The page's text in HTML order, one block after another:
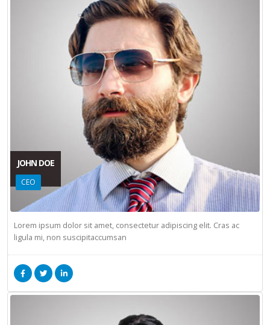
JOHN DOE
CEO
Lorem ipsum dolor sit amet, consectetur adipiscing elit. Cras ac
ligula mi, non suscipitaccumsan